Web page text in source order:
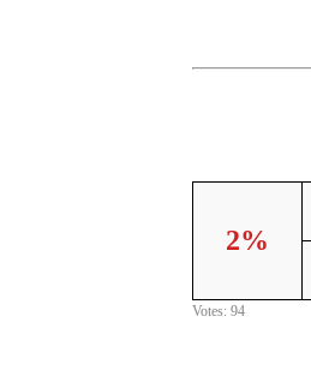
2%
Votes: 94